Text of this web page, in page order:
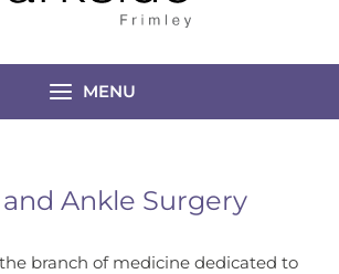
MENU
Ankle Surgery
branch of medicine dedicated to